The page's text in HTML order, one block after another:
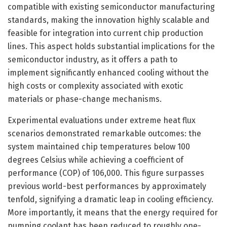
compatible with existing semiconductor manufacturing
standards, making the innovation highly scalable and
feasible for integration into current chip production
lines. This aspect holds substantial implications for the
semiconductor industry, as it offers a path to
implement significantly enhanced cooling without the
high costs or complexity associated with exotic
materials or phase-change mechanisms.
Experimental evaluations under extreme heat flux
scenarios demonstrated remarkable outcomes: the
system maintained chip temperatures below 100
degrees Celsius while achieving a coefficient of
performance (COP) of 106,000. This figure surpasses
previous world-best performances by approximately
tenfold, signifying a dramatic leap in cooling efficiency.
More importantly, it means that the energy required for